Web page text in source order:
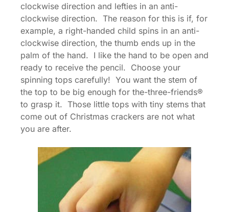
clockwise direction and lefties in an anti-
clockwise direction. The reason for this is if, for
example, a right-handed child spins in an anti-
clockwise direction, the thumb ends up in the
palm of the hand. I like the hand to be open and
ready to receive the pencil. Choose your
spinning tops carefully! You want the stem of
the top to be big enough for the-three-friends®
to grasp it. Those little tops with tiny stems that
come out of Christmas crackers are not what
you are after.